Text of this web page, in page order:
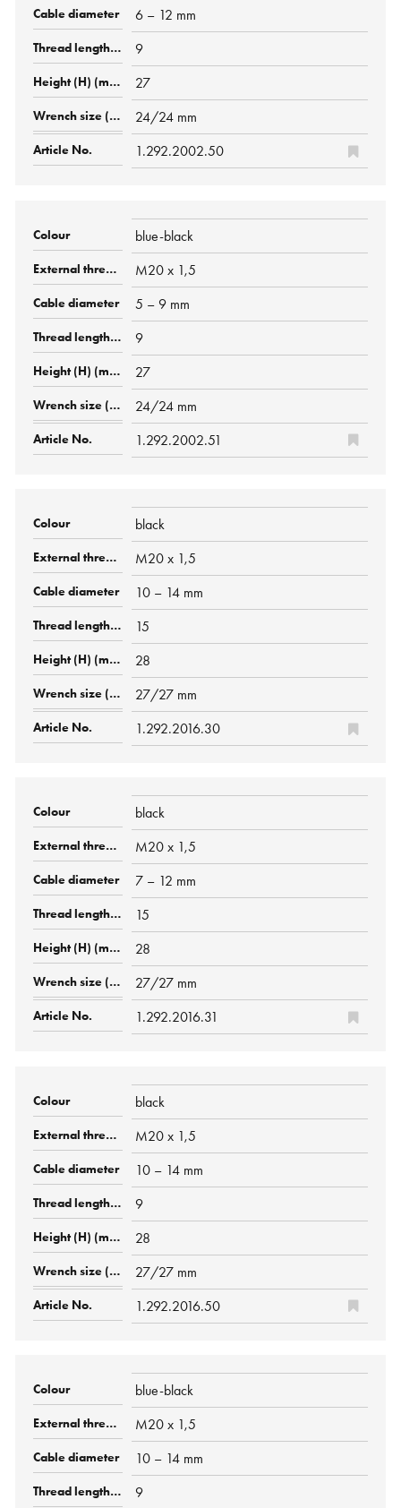
6 – 12 mm
9
27
24/24 mm
1.292.2002.50
blue-black
M20 x 1,5
5 – 9 mm
9
27
24/24 mm
1.292.2002.51
black
M20 x 1,5
10 – 14 mm
15
28
27/27 mm
1.292.2016.30
black
M20 x 1,5
7 – 12 mm
15
28
27/27 mm
1.292.2016.31
black
M20 x 1,5
10 – 14 mm
9
28
27/27 mm
1.292.2016.50
blue-black
M20 x 1,5
10 – 14 mm
9